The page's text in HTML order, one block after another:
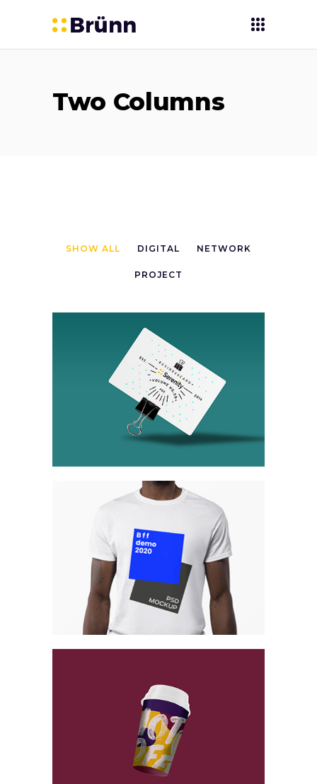
Two Columns
SHOW ALL DIGITAL NETWORK
PROJECT
Tokyo Street
Collection
Network
Berlin Design Week
Collection
Digital
Network
Vintage Cargo
Collection Digital